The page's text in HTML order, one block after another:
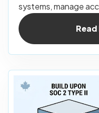
systems, manage